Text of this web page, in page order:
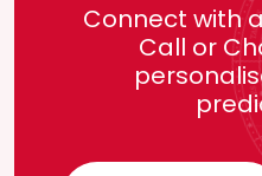
Connect with
Call or